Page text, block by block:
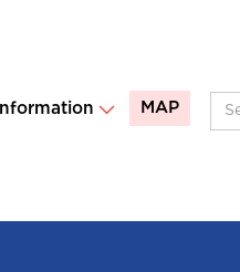
MAP